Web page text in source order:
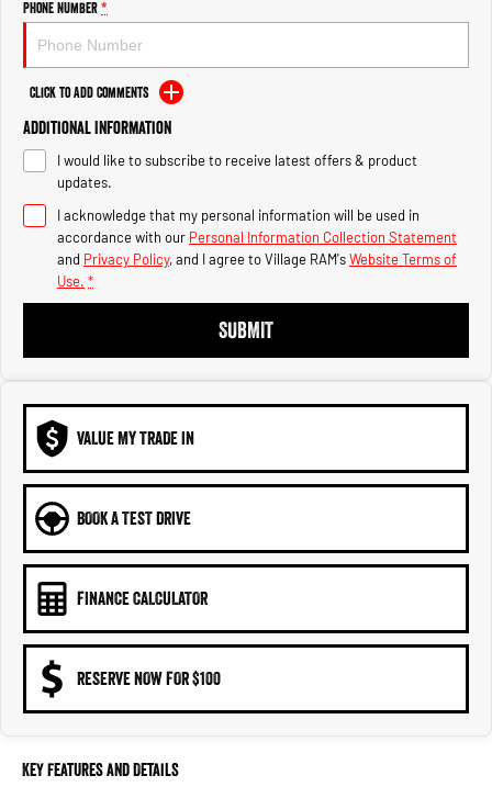
1500 Hurricane Laramie® Night
Engine
Output Hurricane Engine
2500 Laramie® Cummins High
Output
Engine
3500 Range
3500 Laramie® Cummins High
Engine
Phone Number*
Click to Add Comments
Additional Information
I would like to subscribe to receive latest offers & product
updates.
I acknowledge that my personal information will be used in
accordance with our Personal Information Collection Statement
and Privacy Policy, and I agree toVillage RAM'sWebsite Terms of
Use. *
SUBMIT
VALUE MY TRADE IN
BOOK A TEST DRIVE
FINANCE CALCULATOR
RESERVE NOW FOR $100
Key Features and Details